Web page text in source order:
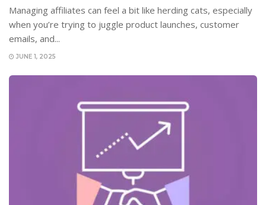
Managing affiliates can feel a bit like herding cats, especially
when you’re trying to juggle product launches, customer
emails, and...
JUNE 1, 2025